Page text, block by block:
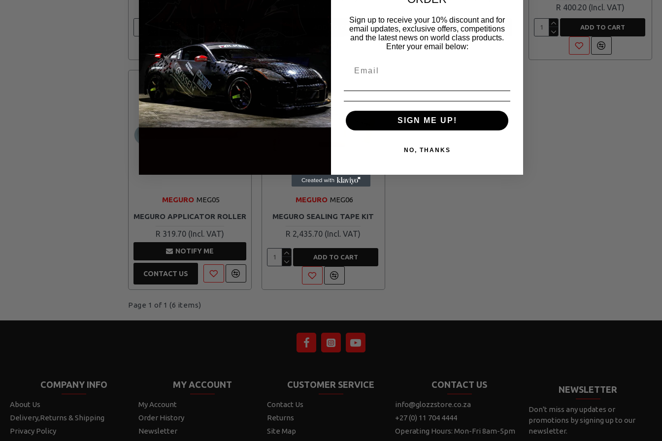
ADD TO CART ADD TO CART
R 400.20
ADD TO CART
MEGURO MEG05
MEGURO APPLICATOR ROLLER
R 319.70
NOTIFY ME
CONTACT US
MEGURO MEG06
MEGURO SEALING TAPE KIT
R 2,435.70
ADD TO CART
Page 1 of 1 (6 items)
COMPANY INFO
About Us
Delivery,Returns & Shipping
Privacy Policy
MY ACCOUNT
My Account
Order History
Newsletter
CUSTOMER SERVICE
Contact Us
Returns
Site Map
CONTACT US
info@glozzstore.co.za
+27 (0) 11 704 4444
Operating Hours: Mon-Fri 8am-5pm
NEWSLETTER
Don't miss any updates or
promotions by signing up to our
newsletter.
Sign up to receive your 10% discount and for
email updates, exclusive offers, competitions
and the latest news on world class products.
Enter your email below:
SIGN ME UP!
NO, THANKS